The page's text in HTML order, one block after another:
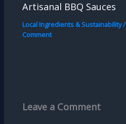
Artisanal BBQ Sauces
Local Ingredients & Sustainability/
Comment
Leave a Comment